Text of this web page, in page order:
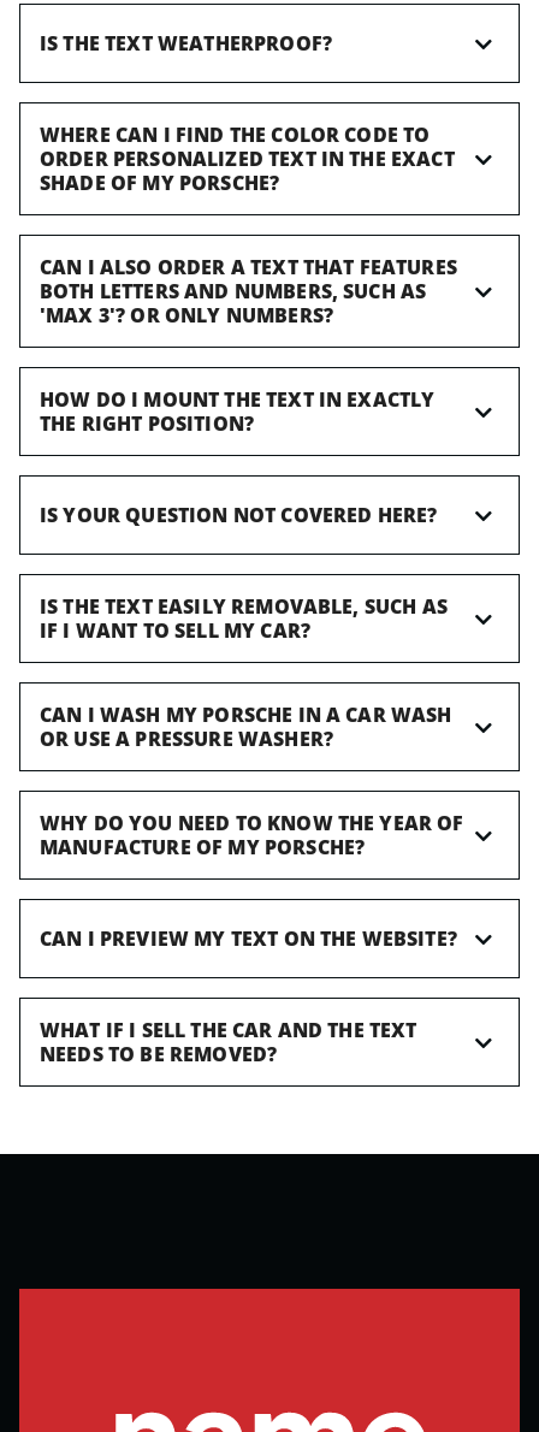
IS THE TEXT WEATHERPROOF?
WHERE CAN I FIND THE COLOR CODE TO
ORDER PERSONALIZED TEXT IN THE EXACT
SHADE OF MY PORSCHE?
CAN I ALSO ORDER A TEXT THAT FEATURES
BOTH LETTERS AND NUMBERS, SUCH AS
'MAX 3'? OR ONLY NUMBERS?
HOW DO I MOUNT THE TEXT IN EXACTLY
THE RIGHT POSITION?
IS YOUR QUESTION NOT COVERED HERE?
IS THE TEXT EASILY REMOVABLE, SUCH AS
IF I WANT TO SELL MY CAR?
CAN I WASH MY PORSCHE IN A CAR WASH
OR USE A PRESSURE WASHER?
WHY DO YOU NEED TO KNOW THE YEAR OF
MANUFACTURE OF MY PORSCHE?
CAN I PREVIEW MY TEXT ON THE WEBSITE?
WHAT IF I SELL THE CAR AND THE TEXT
NEEDS TO BE REMOVED?